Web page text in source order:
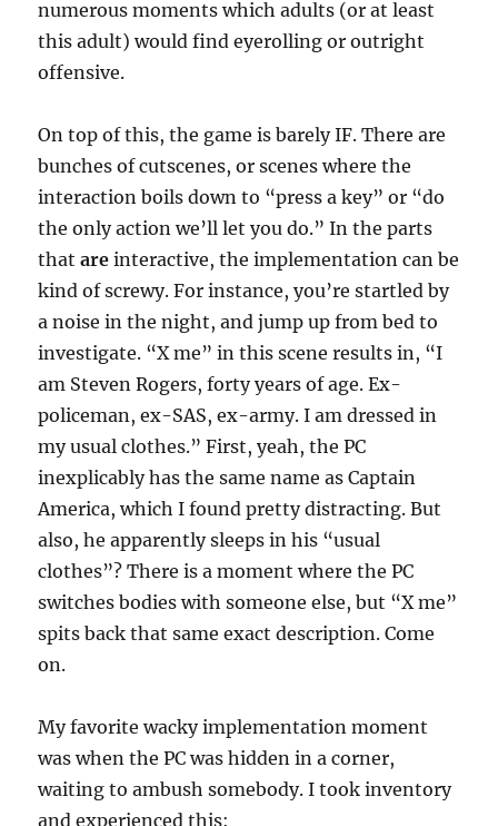
numerous moments which adults (or at least
this adult) would find eyerolling or outright
offensive.
On top of this, the game is barely IF. There are
bunches of cutscenes, or scenes where the
interaction boils down to “press a key” or “do
the only action we’ll let you do.” In the parts
thatare interactive, the implementation can be
kind of screwy. For instance, you’re startled by
a noise in the night, and jump up from bed to
investigate. “X me” in this scene results in, “I
am Steven Rogers, forty years of age. Ex-
policeman, ex-SAS, ex-army. I am dressed in
my usual clothes.” First, yeah, the PC
inexplicably has the same name as Captain
America, which I found pretty distracting. But
also, he apparently sleeps in his “usual
clothes”? There is a moment where the PC
switches bodies with someone else, but “X me”
spits back that same exact description. Come
on.
My favorite wacky implementation moment
was when the PC was hidden in a corner,
waiting to ambush somebody. I took inventory
and experienced this: